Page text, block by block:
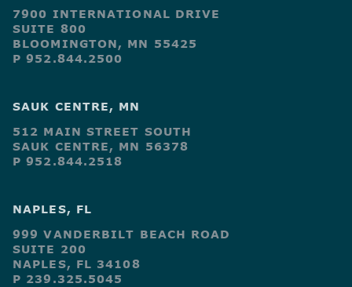
7900 INTERNATIONAL DRIVE
SUITE 800
BLOOMINGTON, MN 55425
P 952.844.2500
SAUK CENTRE, MN
512 MAIN STREET SOUTH
SAUK CENTRE, MN 56378
P 952.844.2518
NAPLES, FL
999 VANDERBILT BEACH ROAD
SUITE 200
NAPLES, FL 34108
P 239.325.5045